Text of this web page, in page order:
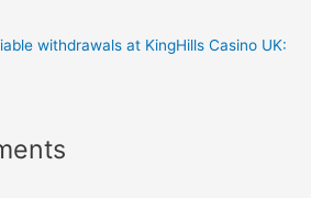
withdrawals at KingHills Casino UK: